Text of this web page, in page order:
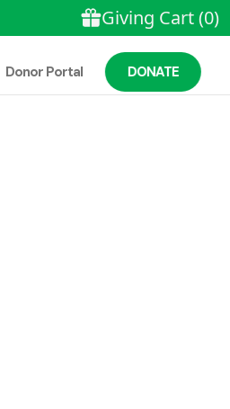
Donor Portal DONATE